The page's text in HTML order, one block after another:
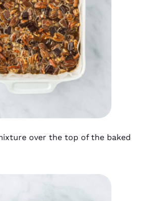
over the top of the baked